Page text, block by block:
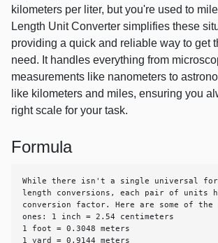
kilometers per liter, but you're used to
Length Unit Converter simplifies these
providing a quick and reliable way to get
need. It handles everything from
measurements like nanometers to
like kilometers and miles, ensuring you
right scale for your task.
Formula
While there isn't a single universal
length conversions, each pair of units
conversion factor. Here are some of the
ones: 1 inch = 2.54 centimeters
1 foot = 0.3048 meters
1 yard = 0.9144 meters